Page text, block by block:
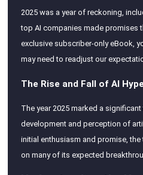
2025 was a year of reckoning,
top AI companies made promises
exclusive subscriber-only eBook,
may need to readjust our
The Rise and Fall of AI Hype
The year 2025 marked a
development and perception of
initial enthusiasm and promise,
on many of its expected